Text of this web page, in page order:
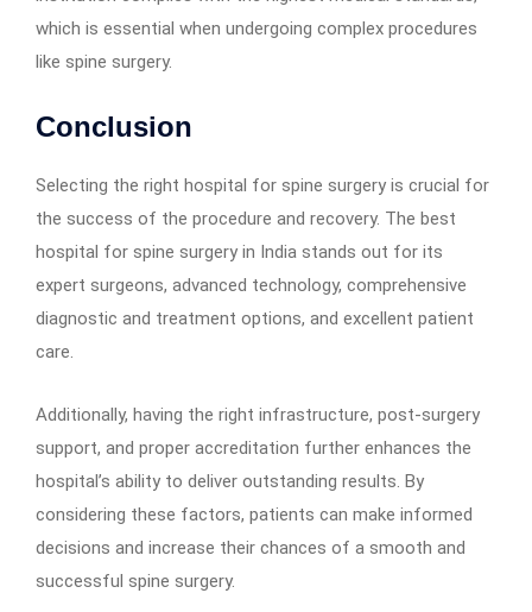
which is essential when undergoing complex procedures
like spine surgery.
Conclusion
Selecting the right hospital for spine surgery is crucial for
the success of the procedure and recovery. The best
hospital for spine surgery in India stands out for its
expert surgeons, advanced technology, comprehensive
diagnostic and treatment options, and excellent patient
care.
Additionally, having the right infrastructure, post-surgery
support, and proper accreditation further enhances the
hospital’s ability to deliver outstanding results. By
considering these factors, patients can make informed
decisions and increase their chances of a smooth and
successful spine surgery.